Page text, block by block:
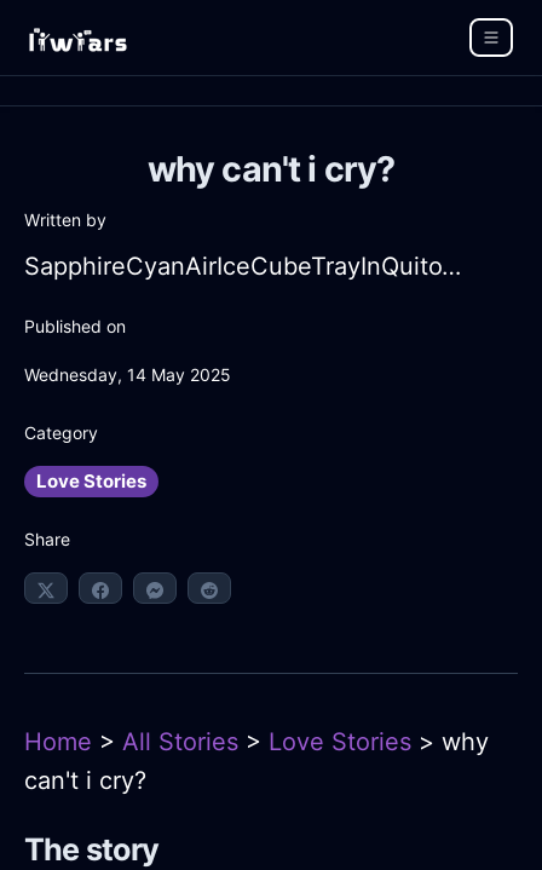
why can't i cry?
Written by
SapphireCyanAirIceCubeTrayInQuitoWithDespair
Published on
Wednesday, 14 May 2025
Category
Love Stories
Share
Home > All Stories > Love Stories > why
can't i cry?
The story